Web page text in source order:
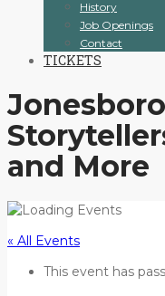
History
Job Openings
Contact
TICKETS
and More
« All Events
This event has